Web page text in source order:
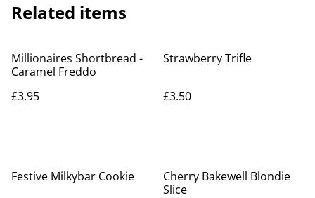
Related items
Millionaires Shortbread -
Caramel Freddo
£3.95
Strawberry Trifle
£3.50
Festive Milkybar Cookie
Cherry Bakewell Blondie
Slice